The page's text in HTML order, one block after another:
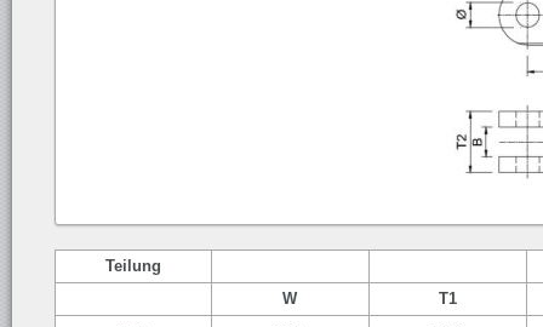
Teilung
W
T1